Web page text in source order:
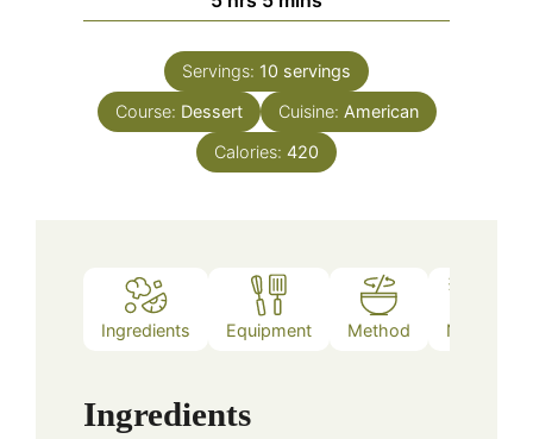
Servings: 10 servings
Course: Dessert Cuisine: American
Calories: 420
Ingredients Equipment Method Notes
Ingredients